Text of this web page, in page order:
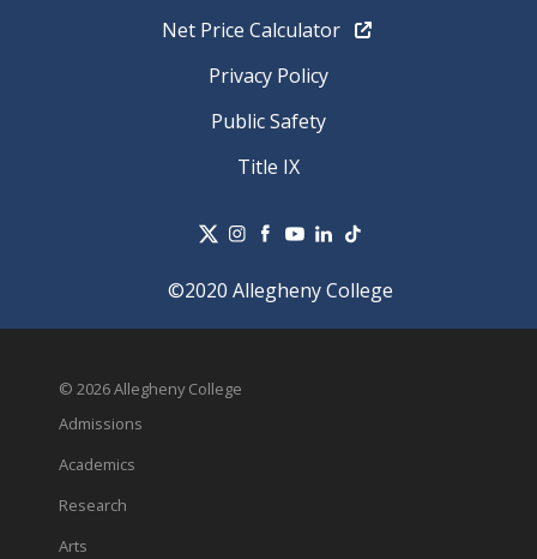
Net Price Calculator
Privacy Policy
Public Safety
Title IX
©2020 Allegheny College
© 2026 Allegheny College
Admissions
Academics
Research
Arts